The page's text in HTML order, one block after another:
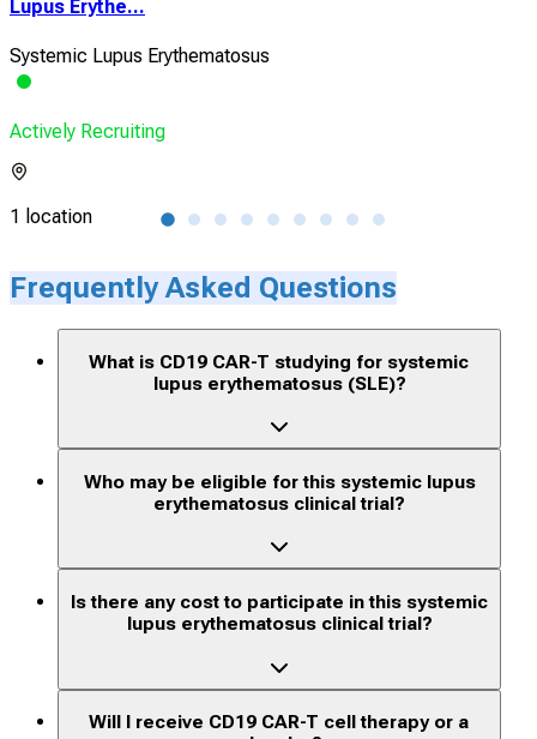
Lupus Erythe...
Systemic Lupus Erythematosus
Actively Recruiting
1 location
Frequently Asked Questions
What is CD19 CAR-T studying for systemic
lupus erythematosus (SLE)?
Who may be eligible for this systemic lupus
erythematosus clinical trial?
Is there any cost to participate in this systemic
lupus erythematosus clinical trial?
Will I receive CD19 CAR-T cell therapy or a